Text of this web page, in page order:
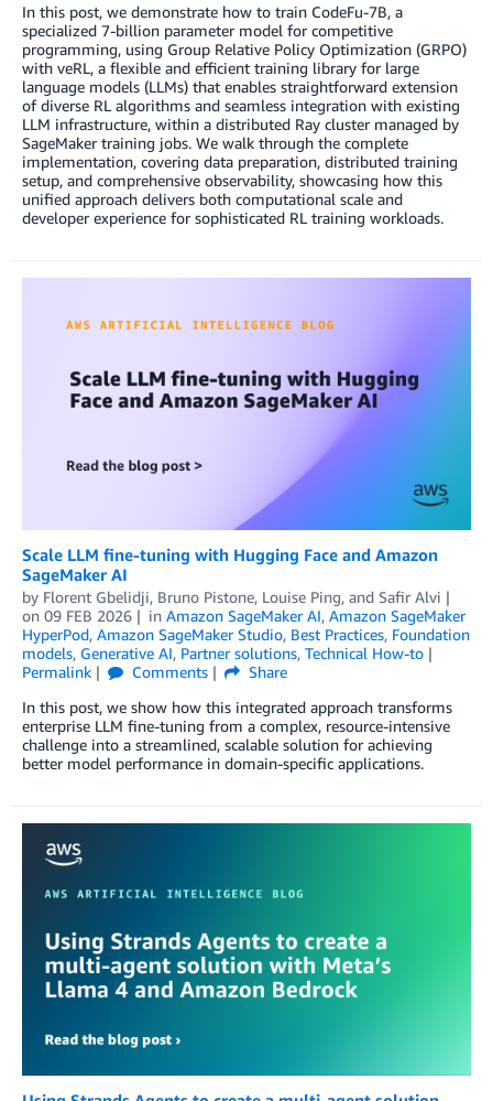
In this post, we demonstrate how to train CodeFu-7B, a
specialized 7-billion parameter model for competitive
programming, using Group Relative Policy Optimization (GRPO)
with veRL, a flexible and efficient training library for large
language models (LLMs) that enables straightforward extension
of diverse RL algorithms and seamless integration with existing
LLM infrastructure, within a distributed Ray cluster managed by
SageMaker training jobs. We walk through the complete
implementation, covering data preparation, distributed training
setup, and comprehensive observability, showcasing how this
unified approach delivers both computational scale and
developer experience for sophisticated RL training workloads.
Scale LLM fine-tuning with Hugging Face and Amazon
SageMaker AI
by Florent Gbelidji, Bruno Pistone, Louise Ping, and Safir Alvi
on 09 FEB 2026 in Amazon SageMaker AI, Amazon SageMaker
HyperPod, Amazon SageMaker Studio, Best Practices, Foundation
models, Generative AI, Partner solutions, Technical How-to
Permalink
Comments
Share
In this post, we show how this integrated approach transforms
enterprise LLM fine-tuning from a complex, resource-intensive
challenge into a streamlined, scalable solution for achieving
better model performance in domain-specific applications.